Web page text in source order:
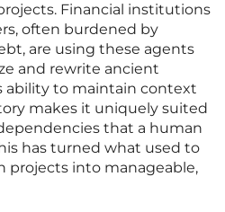
Financial institutions
often burdened by
are using these agents
and rewrite ancient
ability to maintain context
makes it uniquely suited
that a human
has turned what used to
projects into manageable,